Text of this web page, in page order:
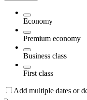
Economy
Premium economy
Business class
First class
Add multiple dates or